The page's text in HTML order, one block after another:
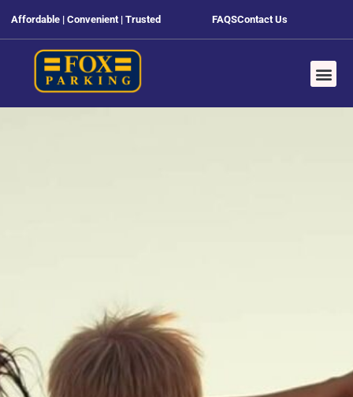
Affordable | Convenient | Trusted FAQSContact Us